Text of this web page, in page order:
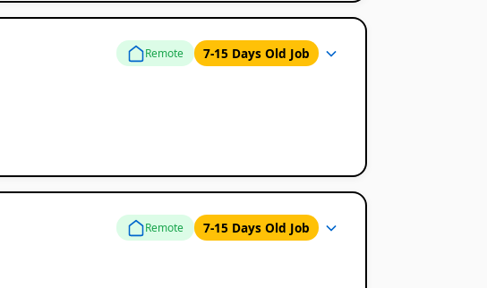
Remote 7-15 Days Old Job
Remote 7-15 Days Old Job